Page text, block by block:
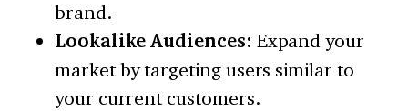
brand.
Lookalike Audiences: Expand your
market by targeting users similar to
your current customers.